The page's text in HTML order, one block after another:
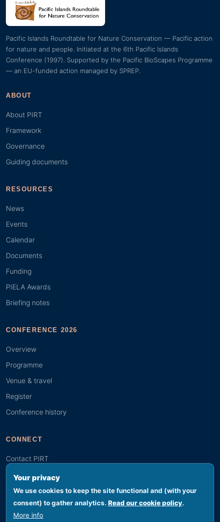
Your privacy
We use cookies to keep the site functional and (with your
consent) to gather analytics. Read our cookie policy.
More info
Pacific Islands Roundtable for Nature Conservation — Pacific action
for nature and people. Initiated at the 6th Pacific Islands
Conference (1997). Supported by the Pacific BioScapes Programme
— an EU-funded action managed by SPREP.
ABOUT
About PIRT
Framework
Governance
Guiding documents
RESOURCES
News
Events
Calendar
Documents
Funding
PIELA Awards
Briefing notes
CONFERENCE 2026
Overview
Programme
Venue & travel
Register
Conference history
CONNECT
Contact PIRT
Search
Youth (GYBN)